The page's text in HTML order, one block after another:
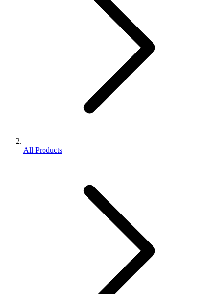
All Products